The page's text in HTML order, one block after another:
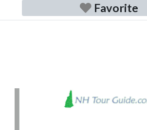
Favorite